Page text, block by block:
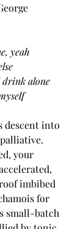
yeah
drink alone
descent into
your
imbibed
for
small-batch